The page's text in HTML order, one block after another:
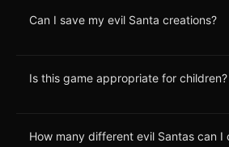
Can I save my evil Santa creations?
Is this game appropriate for children?
How many different evil Santas can I